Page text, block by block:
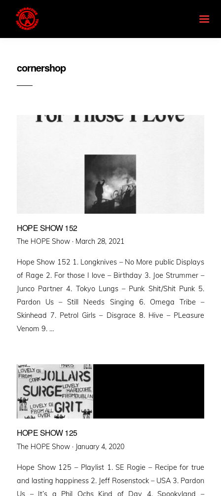
cornershop
HOPE SHOW 152
The HOPE Show · Posted
March 28, 2021
Hope Show 152 1. Longknives – No More public Displays
of Rage 2. For those I love – Birthday 3. Joe Strummer –
Junco Partner 4. Tokyo Lungs – Punk Shit/Shit Punk 5.
Pardon Us – Still Needs Singing 6. Omega Tribe –
Skinhead 7. Petrol Girls – Disgrace 8. Hive – PLeasure
Venom 9. …
HOPE SHOW 125
The HOPE Show · Posted
January 4, 2020
Hope Show 125 – Playlist 1. SE Rogie – Recipe for true
and lasting happiness 2. Jeff Rosenstock – USA 3. Pardon
Us – It’s a Phil Ochs Kind of Day 4. Spookyland –